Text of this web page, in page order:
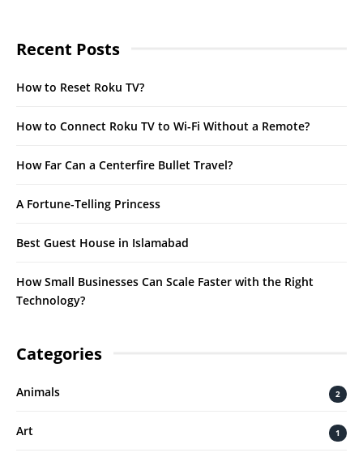
Recent Posts
How to Reset Roku TV?
How to Connect Roku TV to Wi-Fi Without a Remote?
How Far Can a Centerfire Bullet Travel?
A Fortune-Telling Princess
Best Guest House in Islamabad
How Small Businesses Can Scale Faster with the Right
Technology?
Categories
Animals 2
Art 1